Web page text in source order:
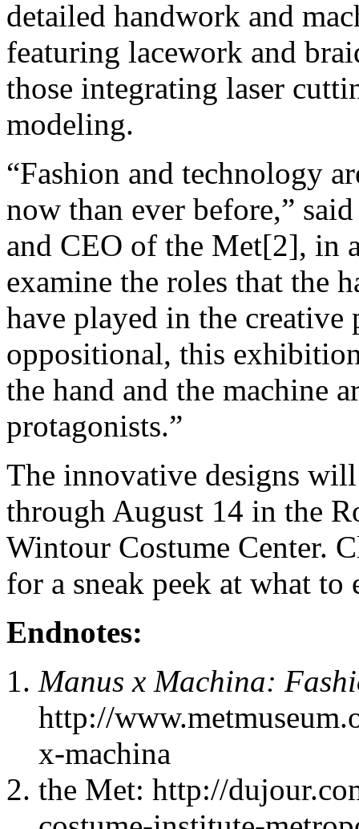
detailed handwork and
featuring lacework and
those integrating laser
modeling.
“Fashion and technology
now than ever before,”
and CEO of the Met[2], in
examine the roles that the
have played in the creative
oppositional, this
the hand and the machine
protagonists.”
The innovative designs
through August 14 in the
Wintour Costume Center.
for a sneak peek at what to
Endnotes:
Manus x Machina:
http://
x-machina
the Met: http://